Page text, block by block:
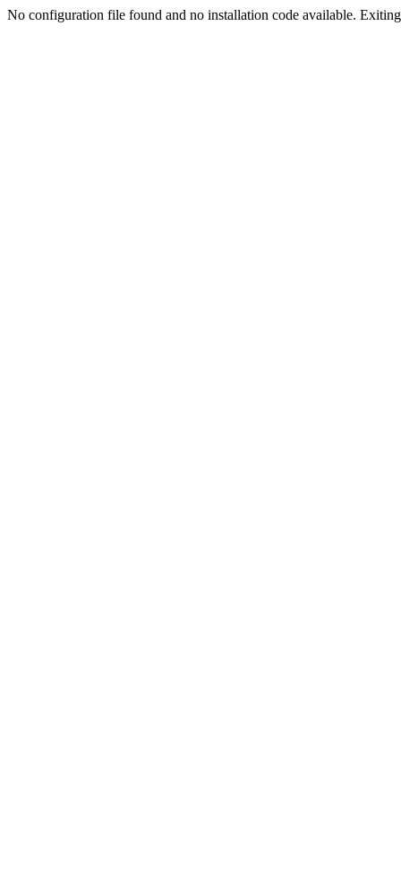
No configuration file found and no installation code available.